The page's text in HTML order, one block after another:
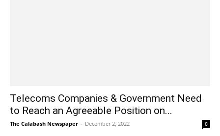
Telecoms Companies & Government Need
to Reach an Agreeable Position on...
The Calabash Newspaper - December 2, 2022 0